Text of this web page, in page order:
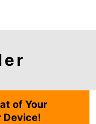
of Your
Device!